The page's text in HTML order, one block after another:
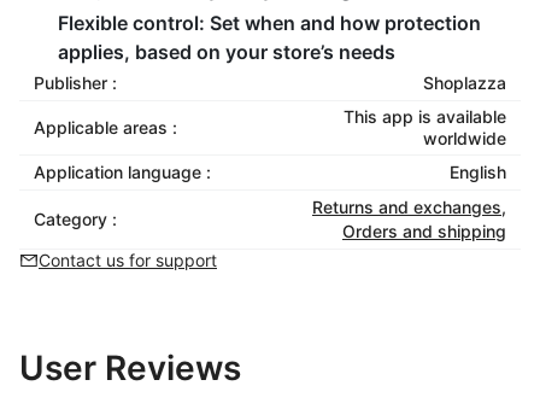
Flexible control: Set when and how protection
applies, based on your store’s needs
Publisher : Shoplazza
Applicable areas :
This app is available
worldwide
Application language :
English
Category :
Returns and exchanges,
Orders and shipping
Contact us for support
User Reviews